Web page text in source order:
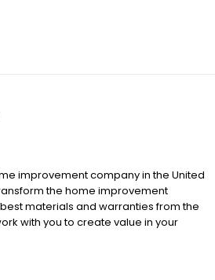
improvement company in the United
the home improvement
materials and warranties from the
with you to create value in your
service and premium products